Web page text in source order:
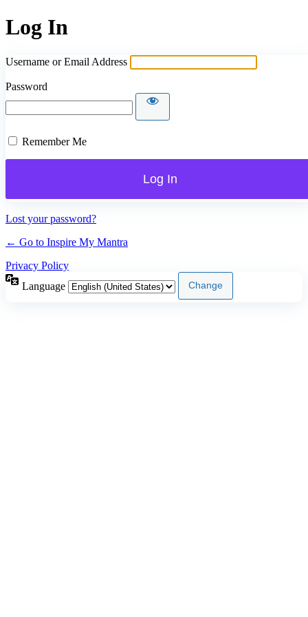
Log In
Username or Email Address
Password
Remember Me
Lost your password?
← Go to Inspire My Mantra
Privacy Policy
Language